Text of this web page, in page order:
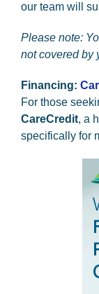
our team will
Please note:
not covered by
Financing:
For those
CareCredit, a
specifically for